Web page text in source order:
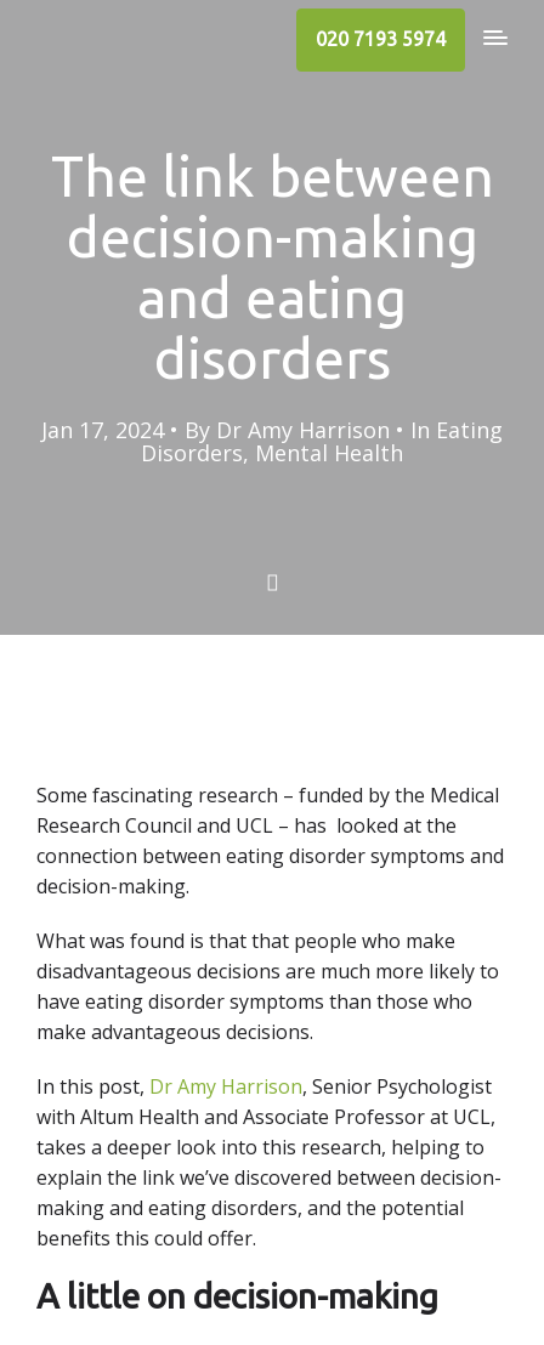
020 7193 5974
The link between
decision-making
and eating
disorders
Jan 17, 2024 By Dr Amy Harrison In Eating
Disorders, Mental Health
Some fascinating research – funded by the Medical
Research Council and UCL – has looked at the
connection between eating disorder symptoms and
decision-making.
What was found is that that people who make
disadvantageous decisions are much more likely to
have eating disorder symptoms than those who
make advantageous decisions.
In this post, Dr Amy Harrison, Senior Psychologist
with Altum Health and Associate Professor at UCL,
takes a deeper look into this research, helping to
explain the link we’ve discovered between decision-
making and eating disorders, and the potential
benefits this could offer.
A little on decision-making